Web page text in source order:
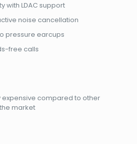
with LDAC support
noise cancellation
pressure earcups
free calls
expensive compared to other
market